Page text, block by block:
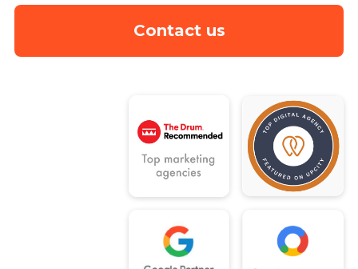
Contact us